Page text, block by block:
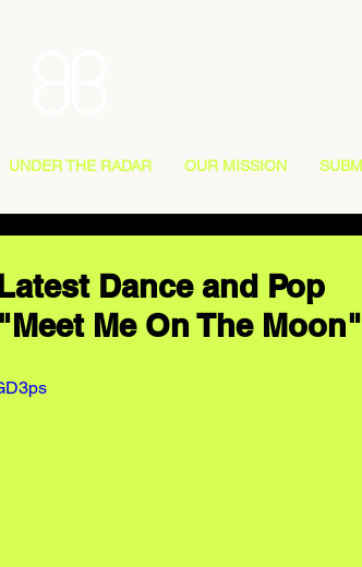
UNDER THE RADAR OUR MISSION
Dance and Pop
Me On The Moon"